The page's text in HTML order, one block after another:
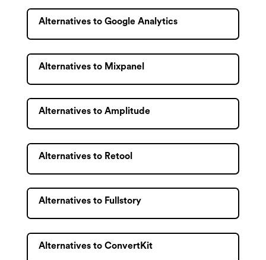
Alternatives to Google Analytics
Alternatives to Mixpanel
Alternatives to Amplitude
Alternatives to Retool
Alternatives to Fullstory
Alternatives to ConvertKit